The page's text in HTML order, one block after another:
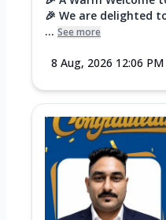
🎉 We are delighted
... See more
8 Aug, 2026 12:06 PM